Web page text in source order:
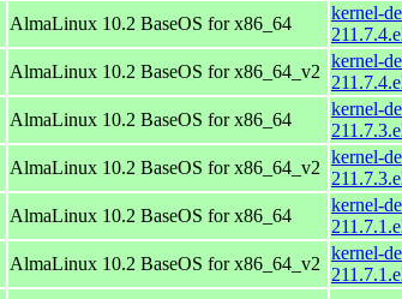
AlmaLinux 10.2 BaseOS for x86_64
kernel-
AlmaLinux 10.2 BaseOS for x86_64_v2
kernel-
AlmaLinux 10.2 BaseOS for x86_64
kernel-
AlmaLinux 10.2 BaseOS for x86_64_v2
kernel-
AlmaLinux 10.2 BaseOS for x86_64
kernel-
AlmaLinux 10.2 BaseOS for x86_64_v2
kernel-